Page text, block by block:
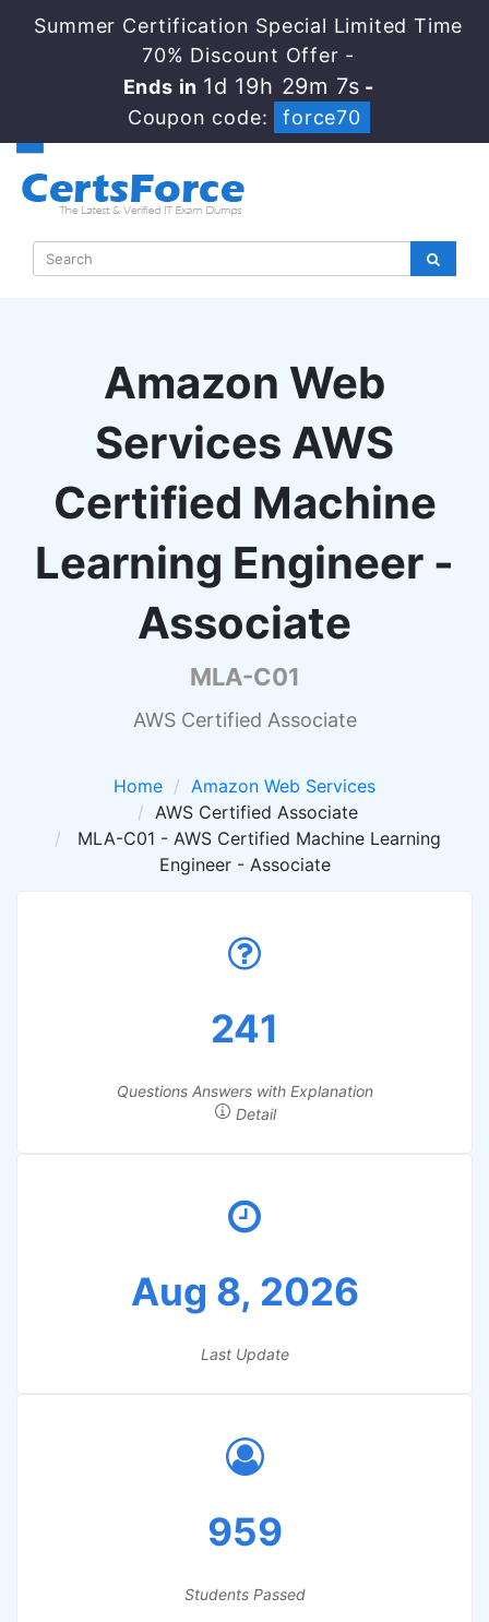
Summer Certification Special Limited Time
70% Discount Offer -
Ends in 1d 19h 29m 7s -
Coupon code:
force70
Amazon Web
Services AWS
Certified Machine
Learning Engineer -
Associate
MLA-C01
AWS Certified Associate
Home
Amazon Web Services
AWS Certified Associate
MLA-C01 - AWS Certified Machine Learning
Engineer - Associate
241
Questions Answers with Explanation
Detail
Aug 8, 2026
Last Update
959
Students Passed